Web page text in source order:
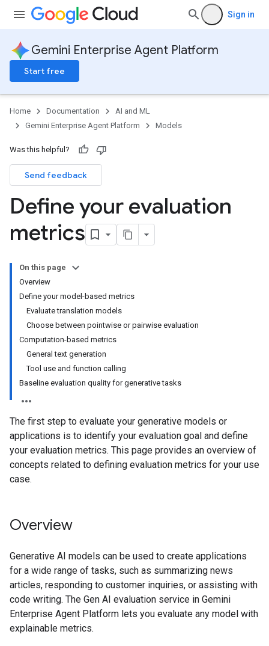
Sign in
Gemini Enterprise Agent Platform
Start free
Home Documentation
AI and ML
Gemini Enterprise Agent Platform
Models
Was this helpful?
Send feedback
Define your evaluation
metrics
On this page
Overview
Define your model-based metrics
Evaluate translation models
Choose between pointwise or pairwise evaluation
Computation-based metrics
General text generation
Tool use and function calling
Baseline evaluation quality for generative tasks
The first step to evaluate your generative models or
applications is to identify your evaluation goal and define
your evaluation metrics. This page provides an overview of
concepts related to defining evaluation metrics for your use
case.
Overview
Generative AI models can be used to create applications
for a wide range of tasks, such as summarizing news
articles, responding to customer inquiries, or assisting with
code writing. The Gen AI evaluation service in Gemini
Enterprise Agent Platform lets you evaluate any model with
explainable metrics.